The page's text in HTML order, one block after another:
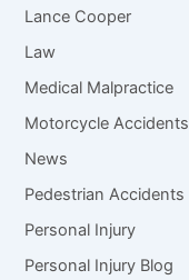
Lance Cooper
Law
Medical Malpractice
Motorcycle Accidents
News
Pedestrian Accidents
Personal Injury
Personal Injury Blog